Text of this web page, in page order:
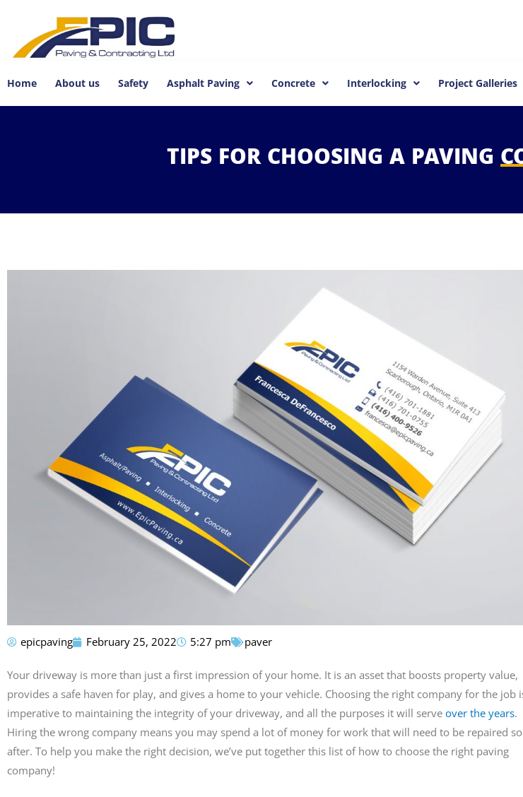
Home About us Safety Asphalt Paving Concrete Interlocking Project Galleries
TIPS FORCHOOSING A PAVING
epicpaving February 25, 2022 5:27 pm paver
Your driveway is more than just a first impression of your home. It is an asset that boosts property value,
provides a safe haven for play, and gives a home to your vehicle. Choosing the right company for the job
imperative to maintaining the integrity of your driveway, and all the purposes it will serve over the years.
Hiring the wrong company means you may spend a lot of money for work that will need to be repaired
after. To help you make the right decision, we’ve put together this list of how to choose the right paving
company!
Susan Calamatta
Anthony did my driveway and
pathway. His crew did an
exceptional job. They price is fair. I
highly recommend them.
Peter Christensen
Epic Paving completed the
installation of a concrete
bollards, including paving
repairs. The end result